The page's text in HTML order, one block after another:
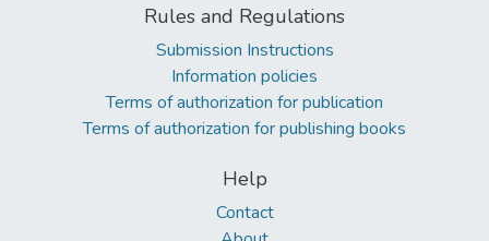
Rules and Regulations
Submission Instructions
Information policies
Terms of authorization for publication
Terms of authorization for publishing books
Help
Contact